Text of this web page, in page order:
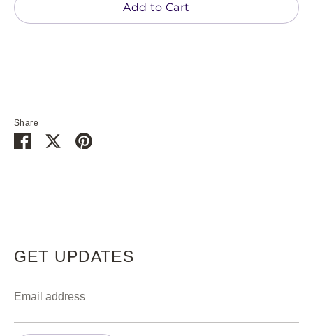
Add to Cart
Share
Share SharePin
GET UPDATES
Email address